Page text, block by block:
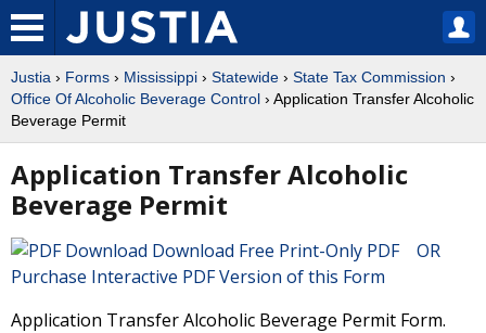
Justia › Forms › Mississippi › Statewide › State Tax Commission ›
Office Of Alcoholic Beverage Control › Application Transfer Alcoholic
Beverage Permit
Application Transfer Alcoholic
Beverage Permit
Download Free Print-Only PDF OR
Purchase Interactive PDF Version of this Form
Application Transfer Alcoholic Beverage Permit Form.